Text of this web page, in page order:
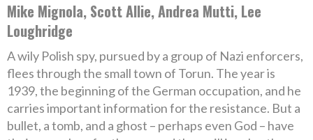
Mike Mignola, Scott Allie, Andrea Mutti, Lee
Loughridge
A wily Polish spy, pursued by a group of Nazi enforcers,
flees through the small town of Torun. The year is
1939, the beginning of the German occupation, and he
carries important information for the resistance. But a
bullet, a tomb, and a ghost – perhaps even God – have